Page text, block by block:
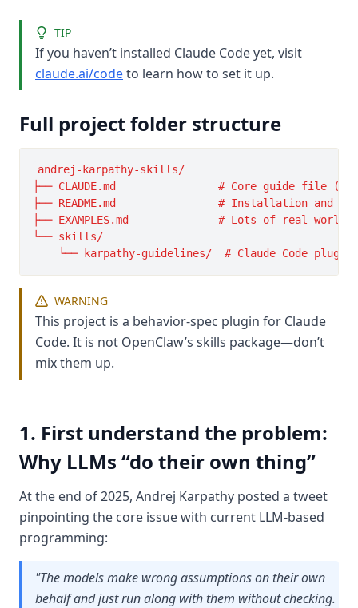
TIP
If you haven’t installed Claude Code yet, visit
claude.ai/codeto learn how to set it up.
Full project folder structure
andrej-karpathy-skills/
├── CLAUDE.md                # Core guide file
├── README.md                # Installation and
├── EXAMPLES.md              # Lots of real-world
└── skills/
WARNING
This project is a behavior-spec plugin for Claude
Code. It is not OpenClaw’s skills package—don’t
mix them up.
1. First understand the problem:
Why LLMs “do their own thing”
At the end of 2025, Andrej Karpathy posted a tweet
pinpointing the core issue with current LLM-based
programming:
"The models make wrong assumptions on their own
behalf and just run along with them without checking.